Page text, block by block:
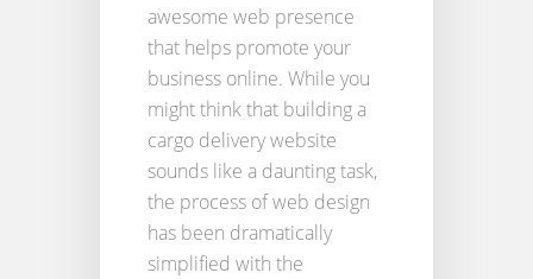
awesome web presence
that helps promote your
business online. While you
might think that building a
cargo delivery website
sounds like a daunting task,
the process of web design
has been dramatically
simplified with the